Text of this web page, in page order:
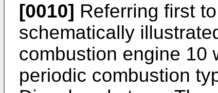
[0010] Referring first
schematically
combustion engine 10
periodic combustion